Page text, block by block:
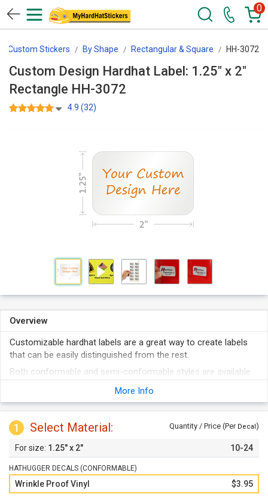
0
Custom Stickers By Shape Rectangular & Square HH-3072
Custom Design Hardhat Label: 1.25" x 2"
Rectangle HH-3072
4.9 (32)
Overview
Customizable hardhat labels are a great way to create labels
that can be easily distinguished from the rest.
Both conformable and semi-conformable styles are available
to suit different installation needs.
Opt for the reflective material when nighttime visibility is
desired.
More Info
1 Select Material: Quantity / Price (Per Decal)
1.25" x 2" 10-24
HATHUGGER DECALS (CONFORMABLE)
Wrinkle Proof Vinyl $3.95